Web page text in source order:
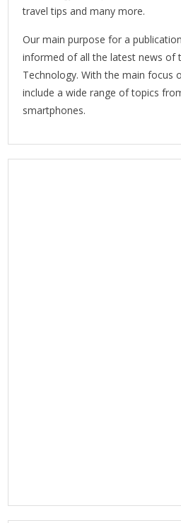
travel tips and many more.
Our main purpose for a
informed of all the latest news of
Technology. With the main focus
include a wide range of topics
smartphones.